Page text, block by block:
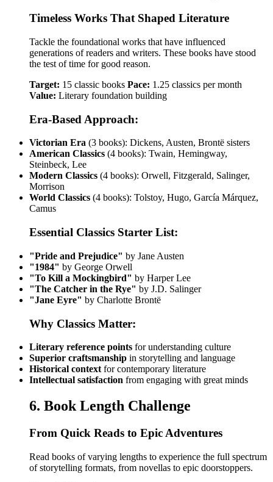
Timeless Works That Shaped Literature
Tackle the foundational works that have influenced
generations of readers and writers. These books have stood
the test of time for good reason.
Target: 15 classic books Pace: 1.25 classics per month
Value: Literary foundation building
Era-Based Approach:
Victorian Era (3 books): Dickens, Austen, Brontë sisters
American Classics (4 books): Twain, Hemingway,
Steinbeck, Lee
Modern Classics (4 books): Orwell, Fitzgerald, Salinger,
Morrison
World Classics (4 books): Tolstoy, Hugo, García Márquez,
Camus
Essential Classics Starter List:
"Pride and Prejudice" by Jane Austen
"1984" by George Orwell
"To Kill a Mockingbird" by Harper Lee
"The Catcher in the Rye" by J.D. Salinger
"Jane Eyre" by Charlotte Brontë
Why Classics Matter:
Literary reference points for understanding culture
Superior craftsmanship in storytelling and language
Historical context for contemporary literature
Intellectual satisfaction from engaging with great minds
6. Book Length Challenge
From Quick Reads to Epic Adventures
Read books of varying lengths to experience the full spectrum
of storytelling formats, from novellas to epic doorstoppers.